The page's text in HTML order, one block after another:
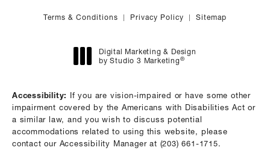
Terms & Conditions Privacy Policy Sitemap
Digital Marketing & Design
by Studio 3 Marketing®
Accessibility: If you are vision-impaired or have some other
impairment covered by the Americans with Disabilities Act or
a similar law, and you wish to discuss potential
accommodations related to using this website, please
contact our Accessibility Manager at (203) 661-1715.